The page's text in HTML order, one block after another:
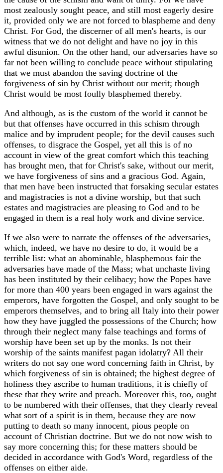
most zealously sought peace, and still most eagerly desire
it, provided only we are not forced to blaspheme and deny
Christ. For God, the discerner of all men's hearts, is our
witness that we do not delight and have no joy in this
awful disunion. On the other hand, our adversaries have so
far not been willing to conclude peace without stipulating
that we must abandon the saving doctrine of the
forgiveness of sin by Christ without our merit; though
Christ would be most foully blasphemed thereby.
And although, as is the custom of the world it cannot be
but that offenses have occurred in this schism through
malice and by imprudent people; for the devil causes such
offenses, to disgrace the Gospel, yet all this is of no
account in view of the great comfort which this teaching
has brought men, that for Christ's sake, without our merit,
we have forgiveness of sins and a gracious God. Again,
that men have been instructed that forsaking secular estates
and magistracies is not a divine worship, but that such
estates and magistracies are pleasing to God and to be
engaged in them is a real holy work and divine service.
If we also were to narrate the offenses of the adversaries,
which, indeed, we have no desire to do, it would be a
terrible list: what an abominable, blasphemous fair the
adversaries have made of the Mass; what unchaste living
has been instituted by their celibacy; how the Popes have
for more than 400 years been engaged in wars against the
emperors, have forgotten the Gospel, and only sought to be
emperors themselves, and to bring all Italy into their power
how they have juggled the possessions of the Church; how
through their neglect many false teachings and forms of
worship have been set up by the monks. Is not their
worship of the saints manifest pagan idolatry? All their
writers do not say one word concerning faith in Christ, by
which forgiveness of sin is obtained; the highest degree of
holiness they ascribe to human traditions, it is chiefly of
these that they write and preach. Moreover this, too, ought
to be numbered with their offenses, that they clearly reveal
what sort of a spirit is in them, because they are now
putting to death so many innocent, pious people on
account of Christian doctrine. But we do not now wish to
say more concerning this; for these matters should be
decided in accordance with God's Word, regardless of the
offenses on either aide.